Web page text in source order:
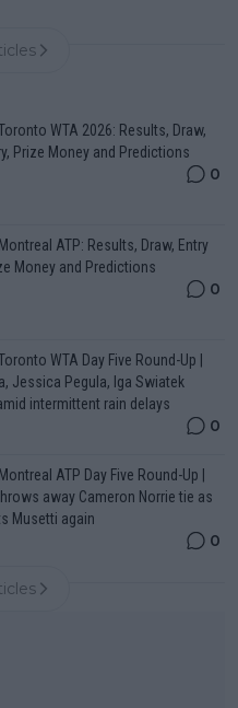
WTA 2026: Results, Draw,
Prize Money and Predictions
0
ATP: Results, Draw, Entry
Money and Predictions
0
WTA Day Five Round-Up |
Jessica Pegula, Iga Swiatek
intermittent rain delays
0
ATP Day Five Round-Up |
away Cameron Norrie tie as
Musetti again
0